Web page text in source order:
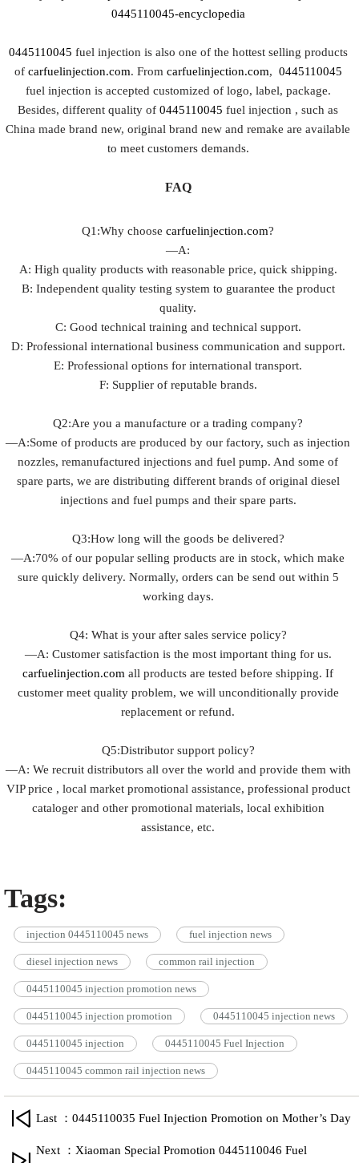
0445110045-encyclopedia
0445110045 fuel injection is also one of the hottest selling products
of carfuelinjection.com. From carfuelinjection.com, 0445110045
fuel injection is accepted customized of logo, label, package.
Besides, different quality of0445110045 fuel injection , such as
China made brand new, original brand new and remake are available
to meet customers demands.
FAQ
Q1:Why choosecarfuelinjection.com?
—A:
A: High quality products with reasonable price, quick shipping.
B: Independent quality testing system to guarantee the product
quality.
C: Good technical training and technical support.
D: Professional international business communication and support.
E: Professional options for international transport.
F: Supplier of reputable brands.
Q2:Are you a manufacture or a trading company?
—A:Some of products are produced by our factory, such as injection
nozzles, remanufactured injections and fuel pump. And some of
spare parts, we are distributing different brands of original diesel
injections and fuel pumps and their spare parts.
Q3:How long will the goods be delivered?
—A:70% of our popular selling products are in stock, which make
sure quickly delivery. Normally, orders can be send out within 5
working days.
Q4: What is your after sales service policy?
—A: Customer satisfaction is the most important thing for us.
carfuelinjection.com all products are tested before shipping. If
customer meet quality problem, we will unconditionally provide
replacement or refund.
Q5:Distributor support policy?
—A: We recruit distributors all over the world and provide them with
VIP price , local market promotional assistance, professional product
cataloger and other promotional materials, local exhibition
assistance, etc.
Tags:
injection 0445110045 news fuel injection news
diesel injection news common rail injection
0445110045 injection promotion news
0445110045 injection promotion 0445110045 injection news
0445110045 injection 0445110045 Fuel Injection
0445110045 common rail injection news
Last ：0445110035 Fuel Injection Promotion on Mother’s Day
Next ：Xiaoman Special Promotion 0445110046 Fuel